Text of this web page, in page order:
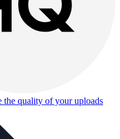
the quality of your uploads